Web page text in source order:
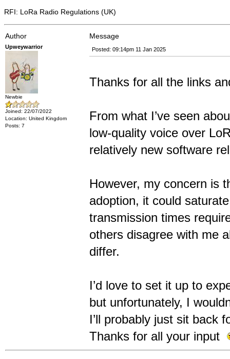
RFI: LoRa Radio Regulations (UK)
Author Message
Upweywarrior
Newbie
Joined: 22/07/2022
Location: United Kingdom
Posts: 7
Posted: 09:14pm 11 Jan 2025
Thanks for all the links
From what I’ve seen
low-quality voice over
relatively new software
However, my concern is
adoption, it could
transmission times
others disagree with me
differ.
I’d love to set it up to
but unfortunately, I
I’ll probably just sit back
Thanks for all your input